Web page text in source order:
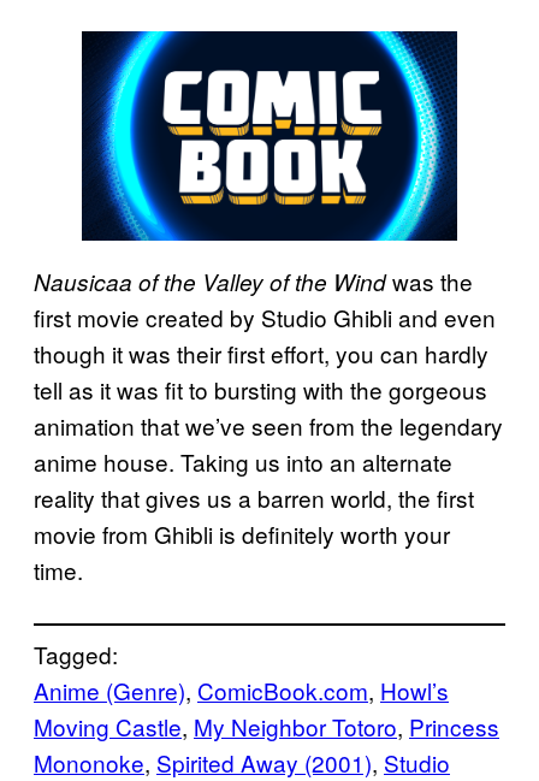
Nausicaa of the Valley of the Windwas the
first movie created by Studio Ghibli and even
though it was their first effort, you can hardly
tell as it was fit to bursting with the gorgeous
animation that we’ve seen from the legendary
anime house. Taking us into an alternate
reality that gives us a barren world, the first
movie from Ghibli is definitely worth your
time.
Tagged:
Anime (Genre), ComicBook.com, Howl’s
Moving Castle, My Neighbor Totoro, Princess
Mononoke, Spirited Away (2001), Studio